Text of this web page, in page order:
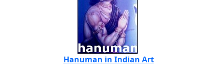
Hanuman in Indian Art